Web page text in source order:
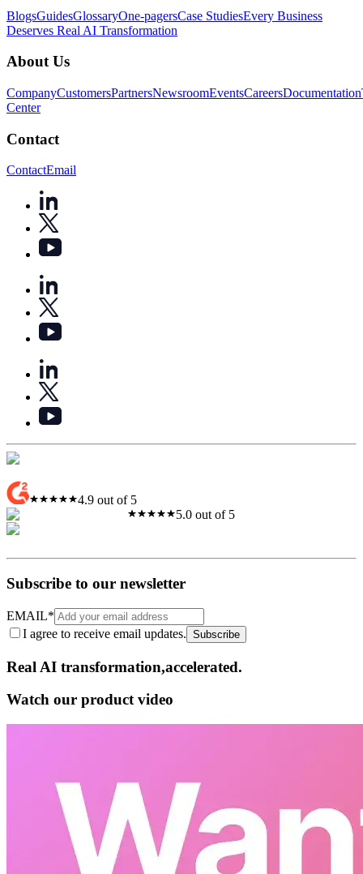
BlogsGuidesGlossaryOne-pagersCase StudiesEvery Business
Deserves Real AI Transformation
About Us
CompanyCustomersPartnersNewsroomEventsCareersDocumentation
Center
Contact
ContactEmail
4.9 out of 5
5.0 out of 5
Subscribe to our newsletter
EMAIL*
I agree to receive email updates. Subscribe
Real AI transformation,​accelerated.
Watch our product video